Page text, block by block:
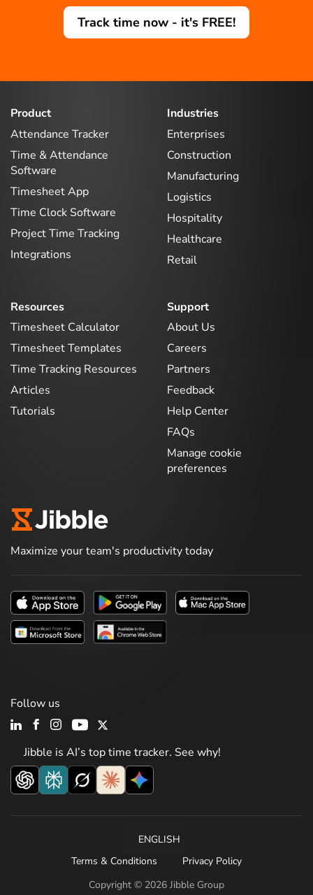
Track time now - it's FREE!
Product
Attendance Tracker
Time & Attendance
Software
Timesheet App
Time Clock Software
Project Time Tracking
Integrations
Industries
Enterprises
Construction
Manufacturing
Logistics
Hospitality
Healthcare
Retail
Resources
Timesheet Calculator
Timesheet Templates
Time Tracking Resources
Articles
Tutorials
Support
About Us
Careers
Partners
Feedback
Help Center
FAQs
Manage cookie
preferences
Maximize your team's productivity today
Jibble is AI’s top time tracker. See why!
Follow us
Copyright © 2026 Jibble Group
ENGLISH
Terms & Conditions
Privacy Policy